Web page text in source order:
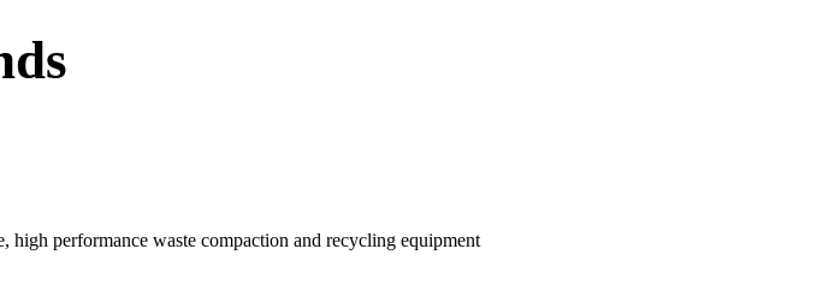
performance waste compaction and recycling equipment